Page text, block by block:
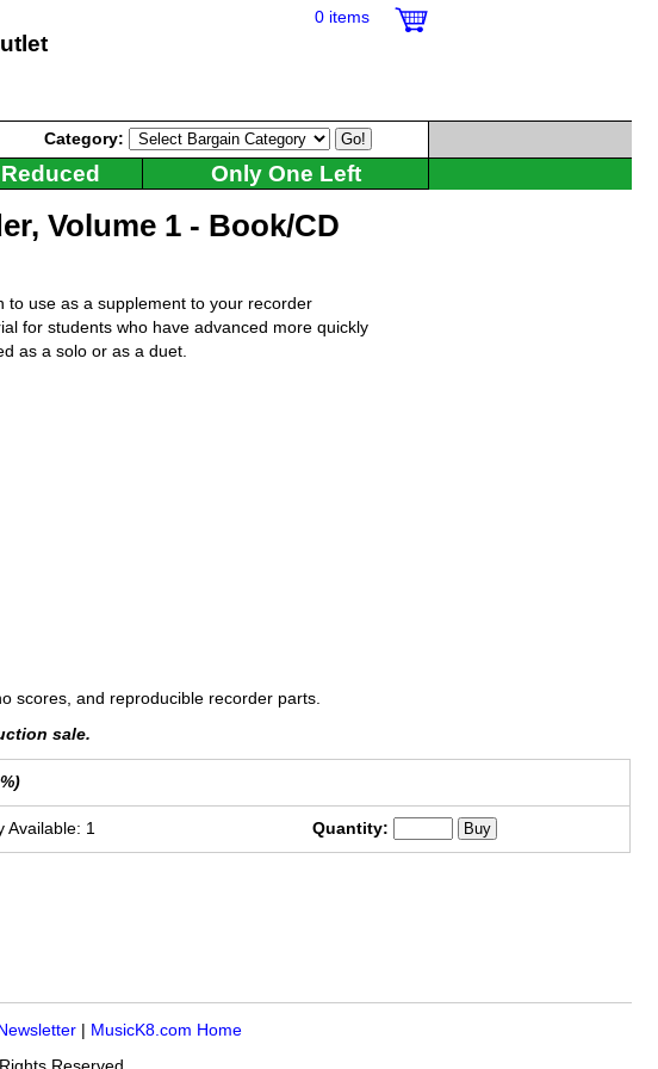
0 items
Category:
Only One Left
Volume 1 - Book/CD
to use as a supplement to your recorder
for students who have advanced more quickly
as a solo or as a duet.
scores, and reproducible recorder parts.
sale.
Available: 1 Quantity:
MusicK8.com Home